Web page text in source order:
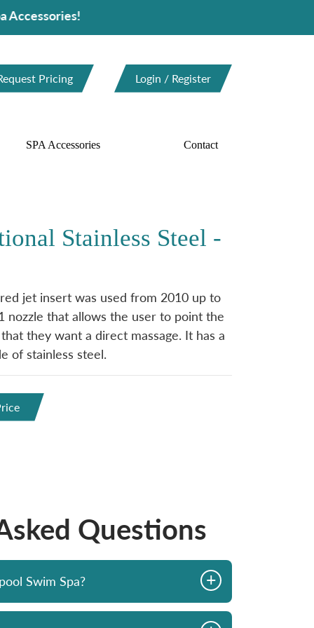
Pricing Login / Register
SPA Accessories Contact
Stainless Steel -
jet insert was used from 2010 up to
nozzle that allows the user to point the
they want a direct massage. It has a
of stainless steel.
Questions
Swim Spa? +